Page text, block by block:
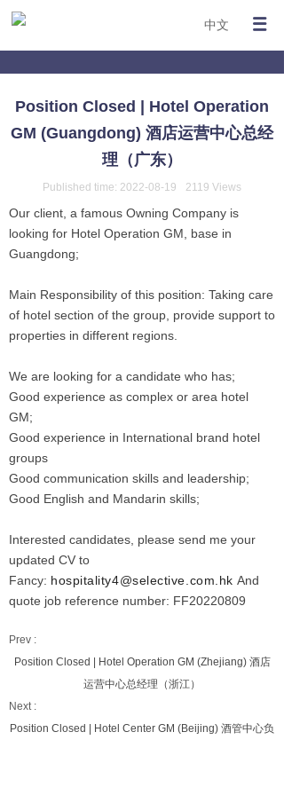
中文
Position Closed | Hotel Operation
GM (Guangdong) 酒店运营中心总经
理（广东）
Published time: 2022-08-19 2119 Views
Our client, a famous Owning Company is
looking for Hotel Operation GM, base in
Guangdong;
Main Responsibility of this position: Taking care
of hotel section of the group, provide support to
properties in different regions.
We are looking for a candidate who has;
Good experience as complex or area hotel
GM;
Good experience in International brand hotel
groups
Good communication skills and leadership;
Good English and Mandarin skills;
Interested candidates, please send me your
updated CV to
Fancy: hospitality4@selective.com.hk And
quote job reference number: FF20220809
Prev :
Position Closed | Hotel Operation GM (Zhejiang) 酒店
运营中心总经理（浙江）
Next :
Position Closed | Hotel Center GM (Beijing) 酒管中心负